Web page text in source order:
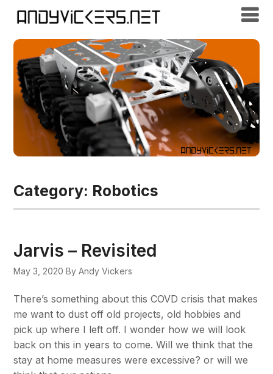
Category: Robotics
Jarvis – Revisited
May 3, 2020 By Andy Vickers
There’s something about this COVD crisis that makes
me want to dust off old projects, old hobbies and
pick up where I left off. I wonder how we will look
back on this in years to come. Will we think that the
stay at home measures were excessive? or will we